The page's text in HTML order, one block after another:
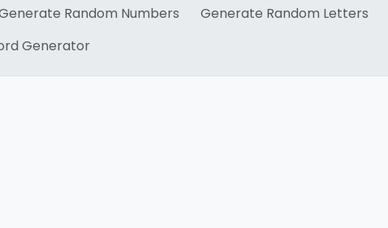
Random Numbers
Generate Random Letters
Generator